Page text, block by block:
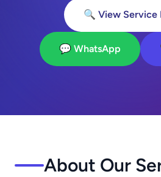
🔍 View Service
💬 WhatsApp
About Our